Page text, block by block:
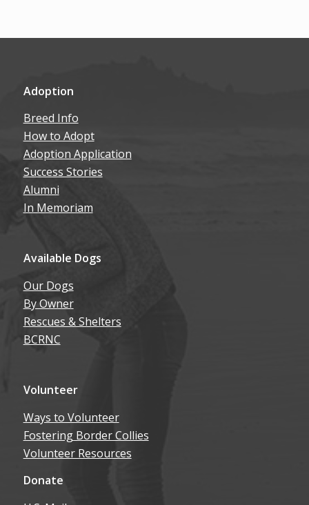
Adoption
Breed Info
How to Adopt
Adoption Application
Success Stories
Alumni
In Memoriam
Available Dogs
Our Dogs
By Owner
Rescues & Shelters
BCRNC
Volunteer
Ways to Volunteer
Fostering Border Collies
Volunteer Resources
Donate